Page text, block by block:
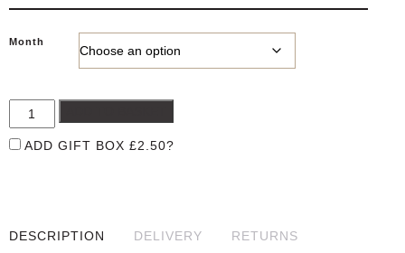
was:
£45.00.
is:
£22.50.
Month
ADD GIFT BOX £2.50?
DESCRIPTION DELIVERY RETURNS